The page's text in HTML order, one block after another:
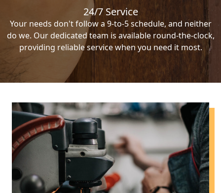
24/7 Service
Your needs don't follow a 9-to-5 schedule, and neither
do we. Our dedicated team is available round-the-clock,
providing reliable service when you need it most.